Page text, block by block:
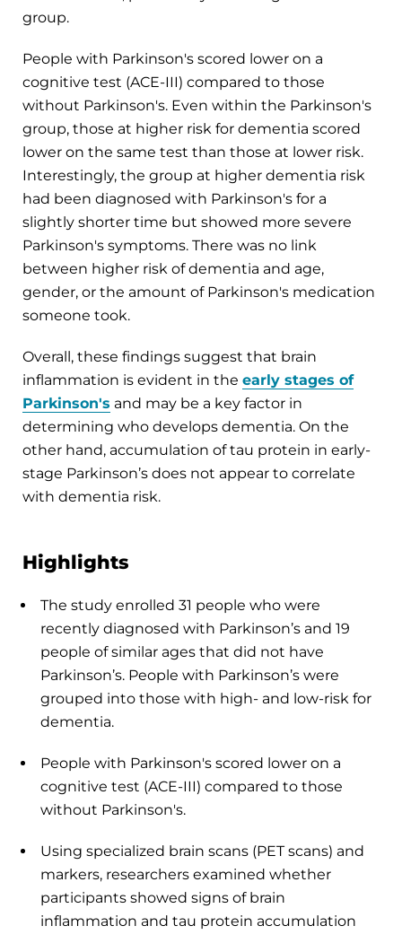
group.
People with Parkinson's scored lower on a
cognitive test (ACE-III) compared to those
without Parkinson's. Even within the Parkinson's
group, those at higher risk for dementia scored
lower on the same test than those at lower risk.
Interestingly, the group at higher dementia risk
had been diagnosed with Parkinson's for a
slightly shorter time but showed more severe
Parkinson's symptoms. There was no link
between higher risk of dementia and age,
gender, or the amount of Parkinson's medication
someone took.
Overall, these findings suggest that brain
inflammation is evident in the early stages of
Parkinson's and may be a key factor in
determining who develops dementia. On the
other hand, accumulation of tau protein in early-
stage Parkinson’s does not appear to correlate
with dementia risk.
Highlights
The study enrolled 31 people who were
recently diagnosed with Parkinson’s and 19
people of similar ages that did not have
Parkinson’s. People with Parkinson’s were
grouped into those with high- and low-risk for
dementia.
People with Parkinson's scored lower on a
cognitive test (ACE-III) compared to those
without Parkinson's.
Using specialized brain scans (PET scans) and
markers, researchers examined whether
participants showed signs of brain
inflammation and tau protein accumulation